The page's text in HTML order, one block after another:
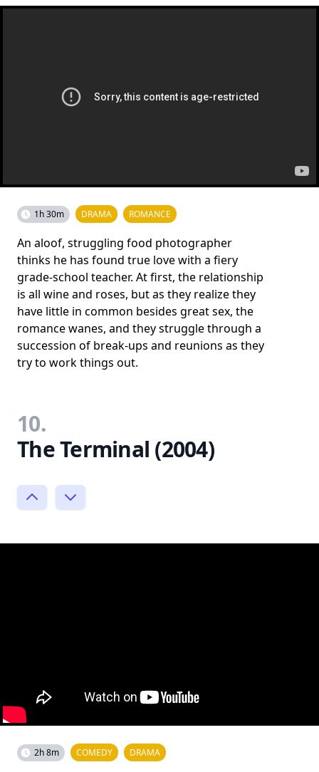
1h 30m DRAMA ROMANCE
An aloof, struggling food photographer
thinks he has found true love with a fiery
grade-school teacher. At first, the relationship
is all wine and roses, but as they realize they
have little in common besides great sex, the
romance wanes, and they struggle through a
succession of break-ups and reunions as they
try to work things out.
10.
The Terminal (2004)
2h 8m COMEDY DRAMA